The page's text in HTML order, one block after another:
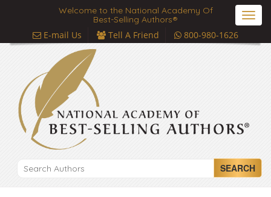
Welcome to the National Academy Of
Best-Selling Authors®
E-mail Us Tell A Friend 800-980-1626
SEARCH